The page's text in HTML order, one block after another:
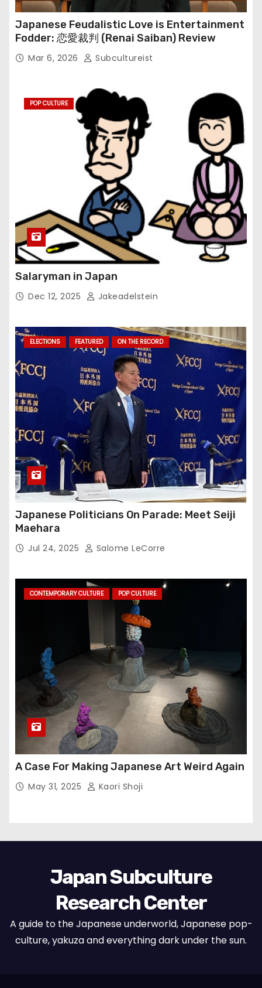
Japanese Feudalistic Love is Entertainment
Fodder: 恋愛裁判 (Renai Saiban) Review
Mar 6, 2026 Subcultureist
POP CULTURE
Salaryman in Japan
Dec 12, 2025 Jakeadelstein
ELECTIONS FEATURED ON THE RECORD
Japanese Politicians On Parade: Meet Seiji
Maehara
Jul 24, 2025 Salome LeCorre
CONTEMPORARY CULTURE POP CULTURE
A Case For Making Japanese Art Weird Again
May 31, 2025 Kaori Shoji
Japan Subculture
Research Center
A guide to the Japanese underworld, Japanese pop-
culture, yakuza and everything dark under the sun.